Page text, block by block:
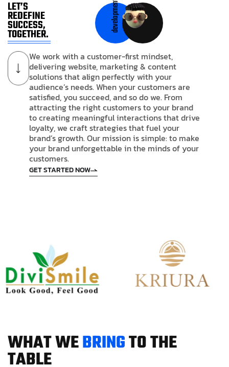
LET’S
REDEFINE
SUCCESS,
TOGETHER.
development
We work with a customer-first mindset,
delivering website, marketing & content
solutions that align perfectly with your
audience’s needs. When your customers are
satisfied, you succeed, and so do we. From
attracting the right customers to your brand
to creating meaningful interactions that drive
loyalty, we craft strategies that fuel your
brand’s growth. Our mission is simple: to make
your brand unforgettable in the minds of your
customers.
GET STARTED NOW
WHATWEBRINGTOTHE
TABLE